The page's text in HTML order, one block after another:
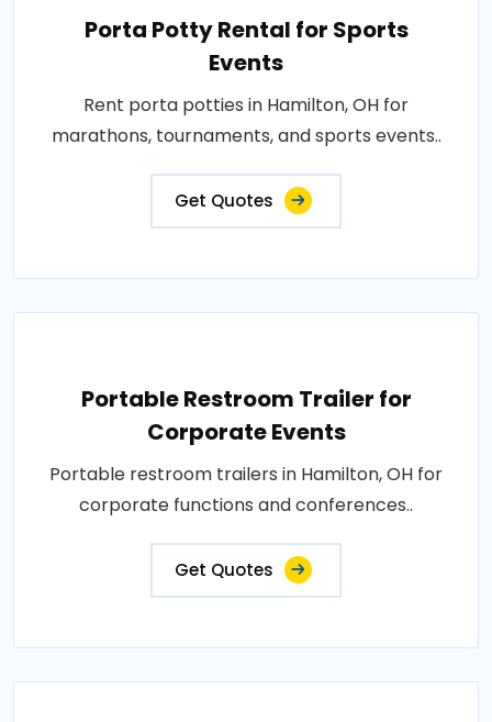
Porta Potty Rental for Sports
Events
Rent porta potties in Hamilton, OH for
marathons, tournaments, and sports events..
Get Quotes
Portable Restroom Trailer for
Corporate Events
Portable restroom trailers in Hamilton, OH for
corporate functions and conferences..
Get Quotes